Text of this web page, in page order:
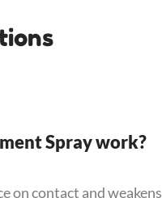
Spray work?
on contact and weakens